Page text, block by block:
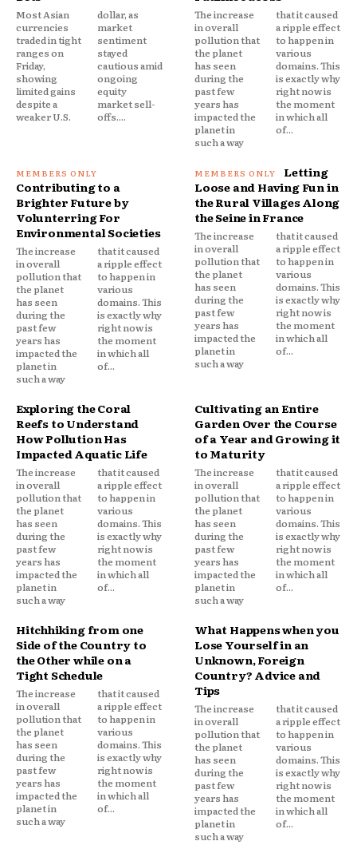
Most Asian
currencies
traded in tight
ranges on
Friday,
showing
limited gains
despite a
weaker U.S.
dollar, as
market
sentiment
stayed
cautious amid
ongoing
equity
market sell-
offs....
The increase
in overall
pollution that
the planet
has seen
during the
past few
years has
impacted the
planet in
such a way
that it caused
a ripple effect
to happen in
various
domains. This
is exactly why
right now is
the moment
in which all
of...
Contributing to a
Brighter Future by
Volunterring For
Environmental Societies
The increase
in overall
pollution that
the planet
has seen
during the
past few
years has
impacted the
planet in
such a way
that it caused
a ripple effect
to happen in
various
domains. This
is exactly why
right now is
the moment
in which all
of...
Letting
Loose and Having Fun in
the Rural Villages Along
the Seine in France
The increase
in overall
pollution that
the planet
has seen
during the
past few
years has
impacted the
planet in
such a way
that it caused
a ripple effect
to happen in
various
domains. This
is exactly why
right now is
the moment
in which all
of...
Exploring the Coral
Reefs to Understand
How Pollution Has
Impacted Aquatic Life
The increase
in overall
pollution that
the planet
has seen
during the
past few
years has
impacted the
planet in
such a way
that it caused
a ripple effect
to happen in
various
domains. This
is exactly why
right now is
the moment
in which all
of...
Cultivating an Entire
Garden Over the Course
of a Year and Growing it
to Maturity
The increase
in overall
pollution that
the planet
has seen
during the
past few
years has
impacted the
planet in
such a way
that it caused
a ripple effect
to happen in
various
domains. This
is exactly why
right now is
the moment
in which all
of...
Hitchhiking from one
Side of the Country to
the Other while on a
Tight Schedule
The increase
in overall
pollution that
the planet
has seen
during the
past few
years has
impacted the
planet in
such a way
that it caused
a ripple effect
to happen in
various
domains. This
is exactly why
right now is
the moment
in which all
of...
What Happens when you
Lose Yourself in an
Unknown, Foreign
Country? Advice and
Tips
The increase
in overall
pollution that
the planet
has seen
during the
past few
years has
impacted the
planet in
such a way
that it caused
a ripple effect
to happen in
various
domains. This
is exactly why
right now is
the moment
in which all
of...